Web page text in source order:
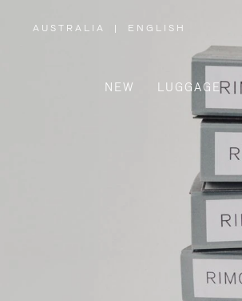
AUSTRALIA
,
REGION
| ENGLISH
NEW LUGGAGE